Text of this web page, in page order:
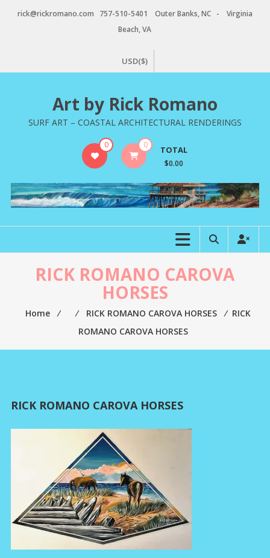
rick@rickromano.com 757-510-5401 Outer Banks, NC - Virginia
Beach, VA
USD($)
Art by Rick Romano
SURF ART – COASTAL ARCHITECTURAL RENDERINGS
0 0 TOTAL
$0.00
RICK ROMANO CAROVA
HORSES
Home ⁄ ⁄ RICK ROMANO CAROVA HORSES ⁄ RICK
ROMANO CAROVA HORSES
RICK ROMANO CAROVA HORSES